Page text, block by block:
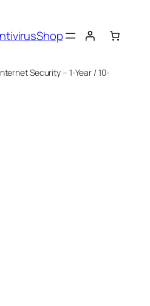
Security – 1-Year / 10-